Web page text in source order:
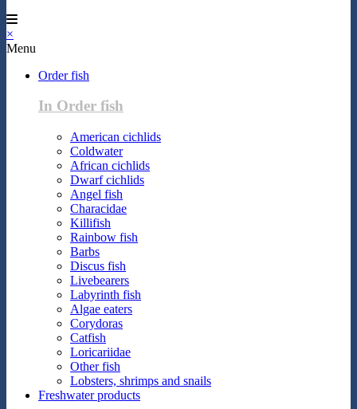
×
Menu
Order fish
In Order fish
American cichlids
Coldwater
African cichlids
Dwarf cichlids
Angel fish
Characidae
Killifish
Rainbow fish
Barbs
Discus fish
Livebearers
Labyrinth fish
Algae eaters
Corydoras
Catfish
Loricariidae
Other fish
Lobsters, shrimps and snails
Freshwater products